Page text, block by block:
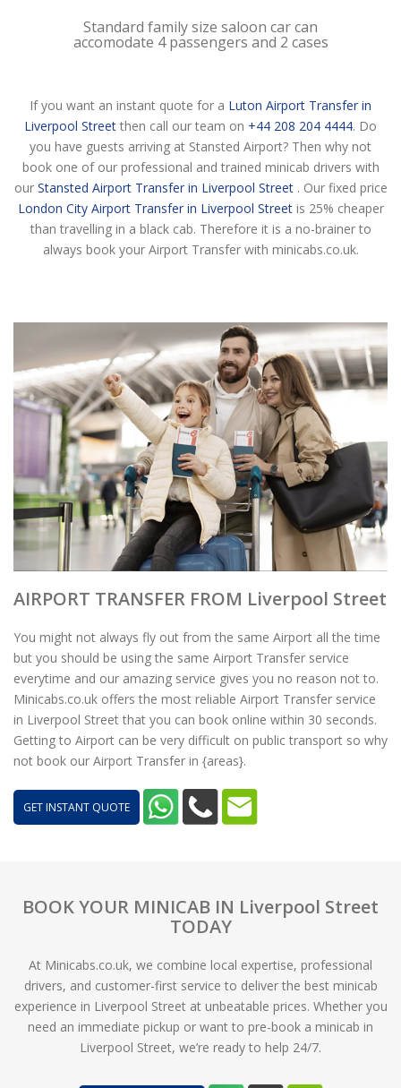
Standard family size saloon car can
accomodate 4 passengers and 2 cases
If you want an instant quote for a Luton Airport Transfer in
Liverpool Street then call our team on +44 208 204 4444. Do
you have guests arriving at Stansted Airport? Then why not
book one of our professional and trained minicab drivers with
our Stansted Airport Transfer in Liverpool Street . Our fixed price
London City Airport Transfer in Liverpool Streetis 25% cheaper
than travelling in a black cab. Therefore it is a no-brainer to
always book your Airport Transfer with minicabs.co.uk.
AIRPORT TRANSFER FROM Liverpool Street
You might not always fly out from the same Airport all the time
but you should be using the same Airport Transfer service
everytime and our amazing service gives you no reason not to.
Minicabs.co.uk offers the most reliable Airport Transfer service
in Liverpool Street that you can book online within 30 seconds.
Getting to Airport can be very difficult on public transport so why
not book our Airport Transfer in {areas}.
GET INSTANT QUOTE
BOOK YOUR MINICAB IN Liverpool Street
TODAY
At Minicabs.co.uk, we combine local expertise, professional
drivers, and customer-first service to deliver the best minicab
experience in Liverpool Street at unbeatable prices. Whether you
need an immediate pickup or want to pre-book a minicab in
Liverpool Street, we’re ready to help 24/7.